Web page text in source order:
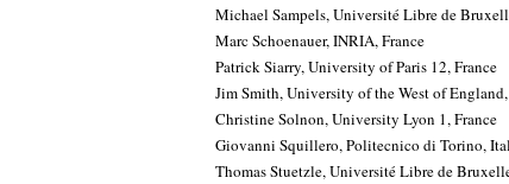
Michael Sampels, Université Libre de
Marc Schoenauer, INRIA, France
Patrick Siarry, University of Paris 12, France
Jim Smith, University of the West of
Christine Solnon, University Lyon 1, France
Giovanni Squillero, Politecnico di Torino,
Thomas Stuetzle, Université Libre de